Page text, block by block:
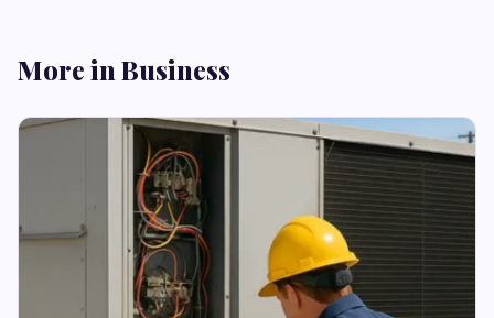
More in Business